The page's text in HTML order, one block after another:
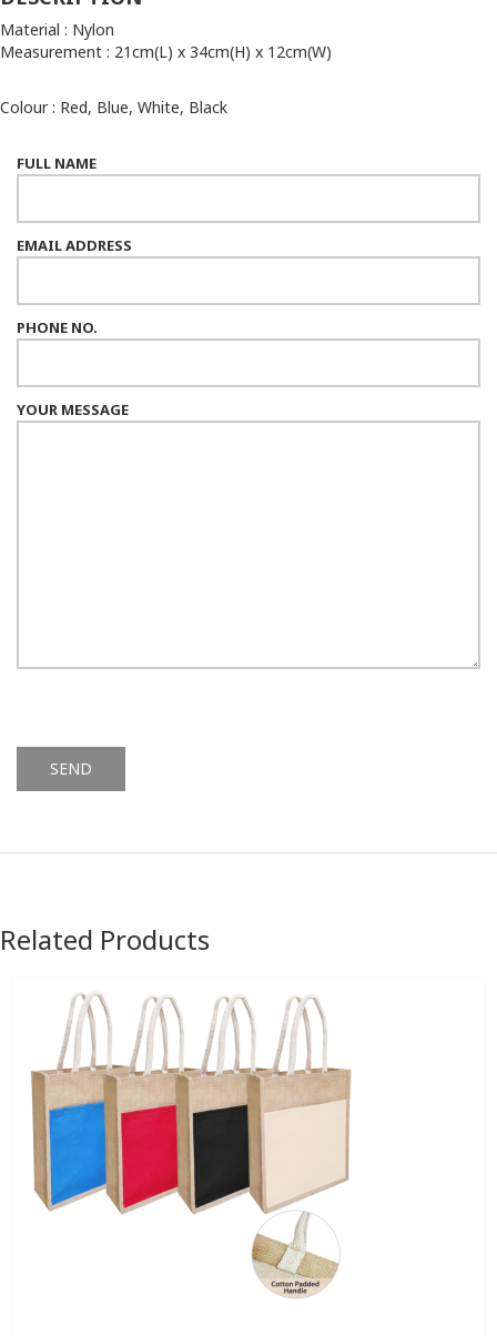
Material : Nylon
Measurement : 21cm(L) x 34cm(H) x 12cm(W)
Colour : Red, Blue, White, Black
FULL NAME
EMAIL ADDRESS
PHONE NO.
YOUR MESSAGE
Related Products